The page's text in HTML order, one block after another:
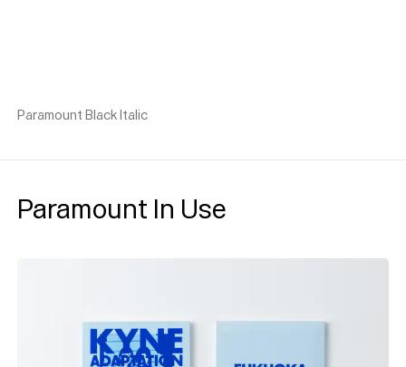
Paramount Black Italic
Paramount In Use